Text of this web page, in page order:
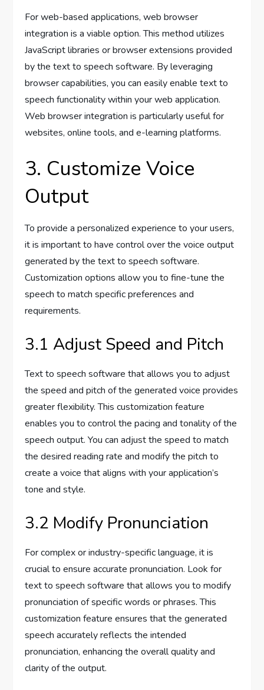
For web-based applications, web browser
integration is a viable option. This method utilizes
JavaScript libraries or browser extensions provided
by the text to speech software. By leveraging
browser capabilities, you can easily enable text to
speech functionality within your web application.
Web browser integration is particularly useful for
websites, online tools, and e-learning platforms.
3. Customize Voice
Output
To provide a personalized experience to your users,
it is important to have control over the voice output
generated by the text to speech software.
Customization options allow you to fine-tune the
speech to match specific preferences and
requirements.
3.1 Adjust Speed and Pitch
Text to speech software that allows you to adjust
the speed and pitch of the generated voice provides
greater flexibility. This customization feature
enables you to control the pacing and tonality of the
speech output. You can adjust the speed to match
the desired reading rate and modify the pitch to
create a voice that aligns with your application’s
tone and style.
3.2 Modify Pronunciation
For complex or industry-specific language, it is
crucial to ensure accurate pronunciation. Look for
text to speech software that allows you to modify
pronunciation of specific words or phrases. This
customization feature ensures that the generated
speech accurately reflects the intended
pronunciation, enhancing the overall quality and
clarity of the output.